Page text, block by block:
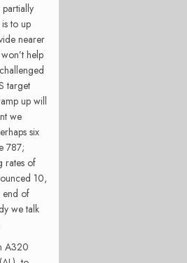
to up
nearer
help
target
up will
we
six
787;
rates of
10,
end of
we talk
A320